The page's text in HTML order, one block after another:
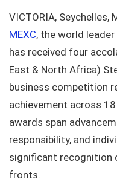
VICTORIA, Seychelles,
MEXC, the world
has received four
East & North Africa)
business competition
achievement across
awards span
responsibility, and
significant recognition
fronts.